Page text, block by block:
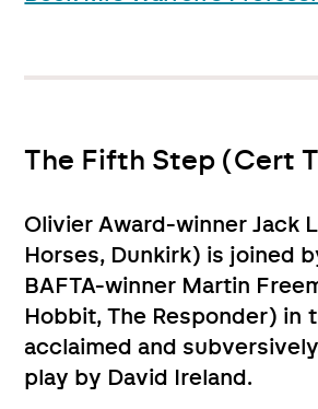
The Fifth Step (Cert
Olivier Award-winner Jack
Horses, Dunkirk) is joined
BAFTA-winner Martin
Hobbit, The Responder) in
acclaimed and
play by David Ireland.